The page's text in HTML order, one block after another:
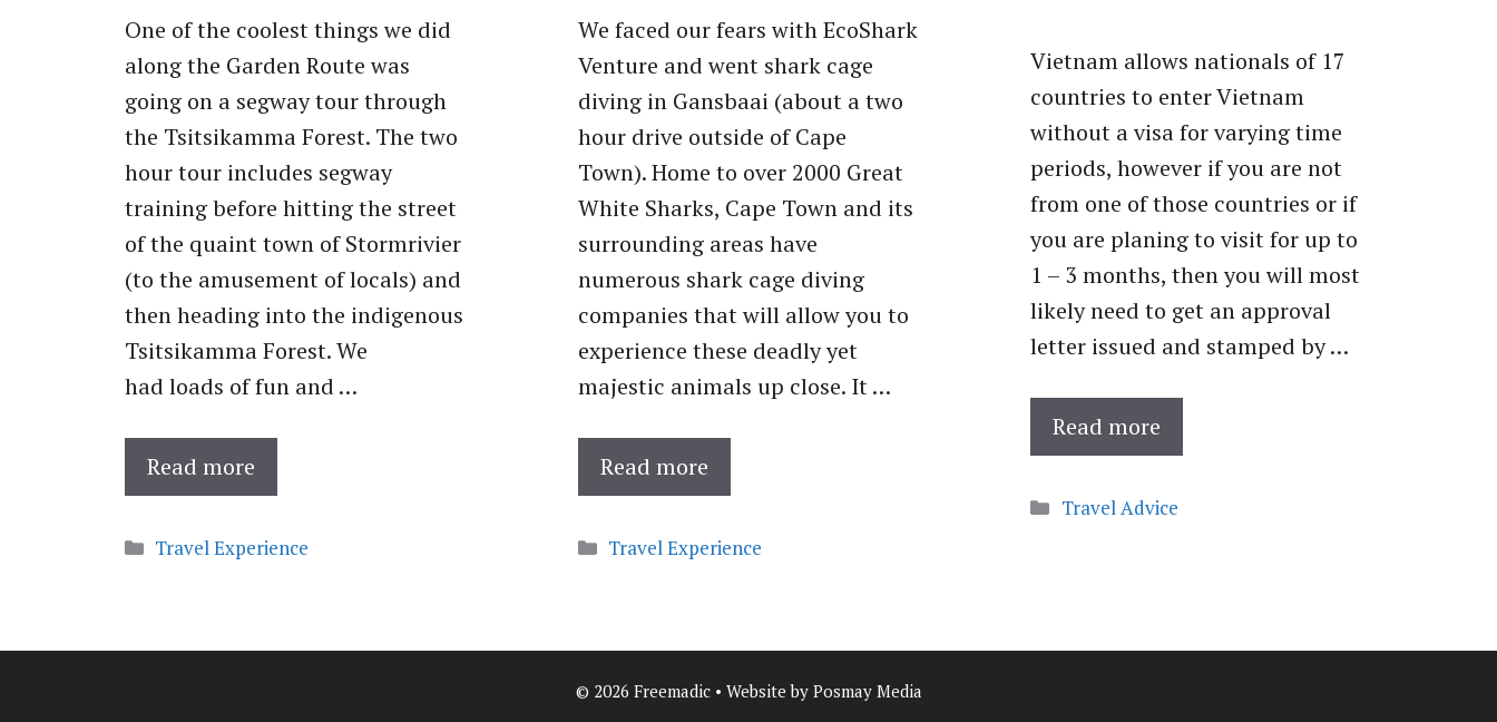
One of the coolest things we did
along the Garden Route was
going on a segway tour through
the Tsitsikamma Forest. The two
hour tour includes segway
training before hitting the street
of the quaint town of Stormrivier
(to the amusement of locals) and
then heading into the indigenous
Tsitsikamma Forest. We
had loads of fun and …
Read more
Categories
Travel Experience
We faced our fears with EcoShark
Venture and went shark cage
diving in Gansbaai (about a two
hour drive outside of Cape
Town). Home to over 2000 Great
White Sharks, Cape Town and its
surrounding areas have
numerous shark cage diving
companies that will allow you to
experience these deadly yet
majestic animals up close. It …
Read more
Categories
Travel Experience
Vietnam allows nationals of 17
countries to enter Vietnam
without a visa for varying time
periods, however if you are not
from one of those countries or if
you are planing to visit for up to
1 – 3 months, then you will most
likely need to get an approval
letter issued and stamped by …
Read more
Categories
Travel Advice
© 2026 Freemadic • Website by Posmay Media